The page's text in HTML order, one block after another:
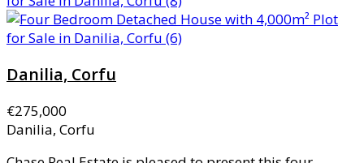
Danilia, Corfu
€275,000
Danilia, Corfu